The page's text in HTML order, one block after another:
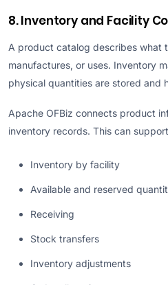
8. Inventory and Facility
A product catalog describes what
manufactures, or uses. Inventory
physical quantities are stored and
Apache OFBiz connects product
inventory records. This can
Inventory by facility
Available and reserved
Receiving
Stock transfers
Inventory adjustments